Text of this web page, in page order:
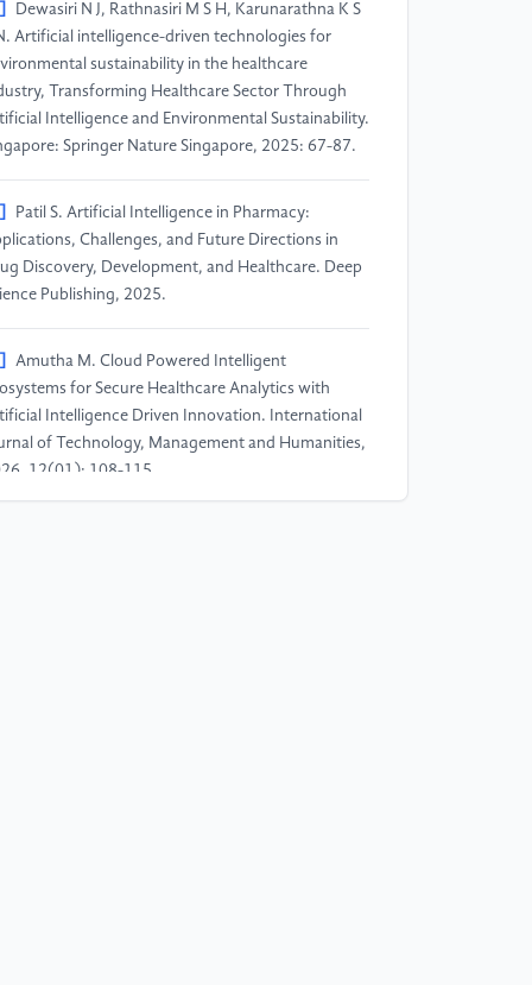
Dewasiri N J, Rathnasiri M S H, Karunarathna K S
Artificial intelligence-driven technologies for
sustainability in the healthcare
Transforming Healthcare Sector Through
Intelligence and Environmental Sustainability.
Springer Nature Singapore, 2025: 67-87.
Patil S. Artificial Intelligence in Pharmacy:
Challenges, and Future Directions in
Discovery, Development, and Healthcare. Deep
Publishing, 2025.
Amutha M. Cloud Powered Intelligent
for Secure Healthcare Analytics with
Intelligence Driven Innovation. International
of Technology, Management and Humanities,
12(01): 108-115.